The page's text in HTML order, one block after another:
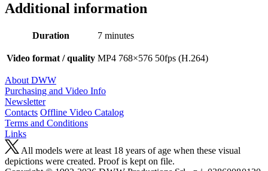
Additional information
Duration 7 minutes
Video format / quality MP4 768×576 50fps (H.264)
About DWW
Purchasing and Video Info
Newsletter
Contacts Offline Video Catalog
Terms and Conditions
Links
All models were at least 18 years of age when these visual
depictions were created. Proof is kept on file.